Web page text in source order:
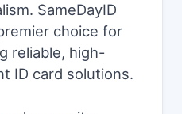
SameDayID
choice for
reliable, high-
ID card solutions.